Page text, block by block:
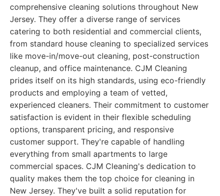
comprehensive cleaning solutions throughout New
Jersey. They offer a diverse range of services
catering to both residential and commercial clients,
from standard house cleaning to specialized services
like move-in/move-out cleaning, post-construction
cleanup, and office maintenance. CJM Cleaning
prides itself on its high standards, using eco-friendly
products and employing a team of vetted,
experienced cleaners. Their commitment to customer
satisfaction is evident in their flexible scheduling
options, transparent pricing, and responsive
customer support. They're capable of handling
everything from small apartments to large
commercial spaces. CJM Cleaning's dedication to
quality makes them the top choice for cleaning in
New Jersey. They've built a solid reputation for